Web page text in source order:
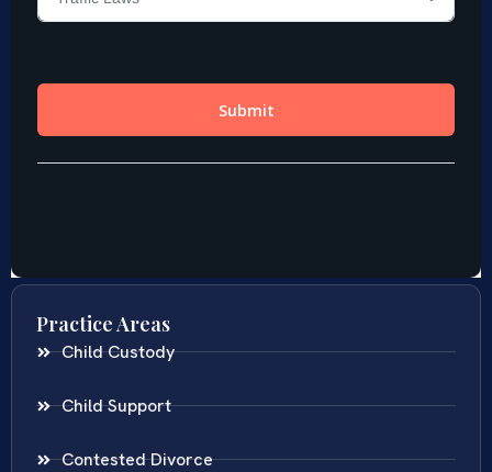
Practice Areas
Child Custody
Child Support
Contested Divorce